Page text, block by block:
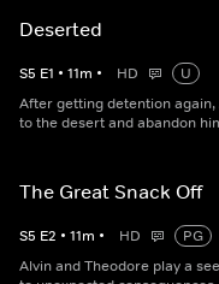
Deserted
S5 E1 • 11m • HD
U
After getting detention
to the desert and abandon
The Great Snack Off
S5 E2 • 11m • HD
PG
Alvin and Theodore play a